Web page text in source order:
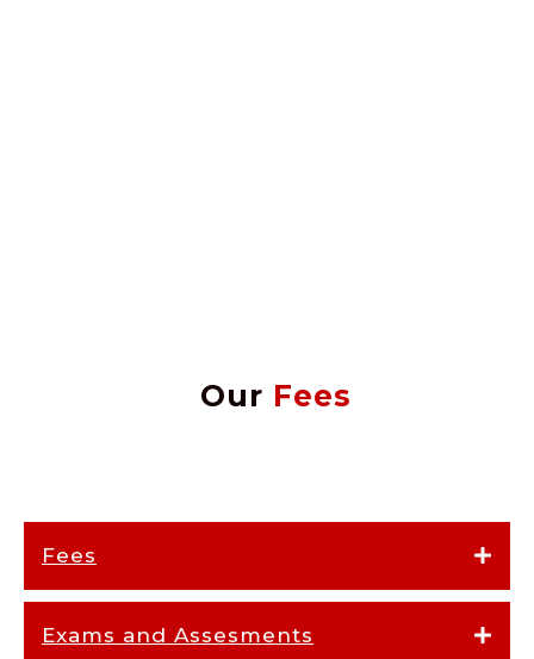
Our Fees
Fees
Exams and Assesments